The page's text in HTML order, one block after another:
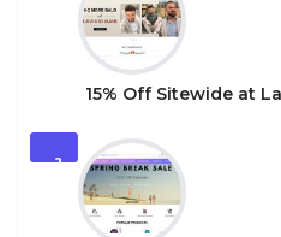
15% Off Sitewide at
2